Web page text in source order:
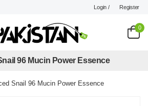
Login / Register
0
96 Mucin Power Essence
Snail 96 Mucin Power Essence